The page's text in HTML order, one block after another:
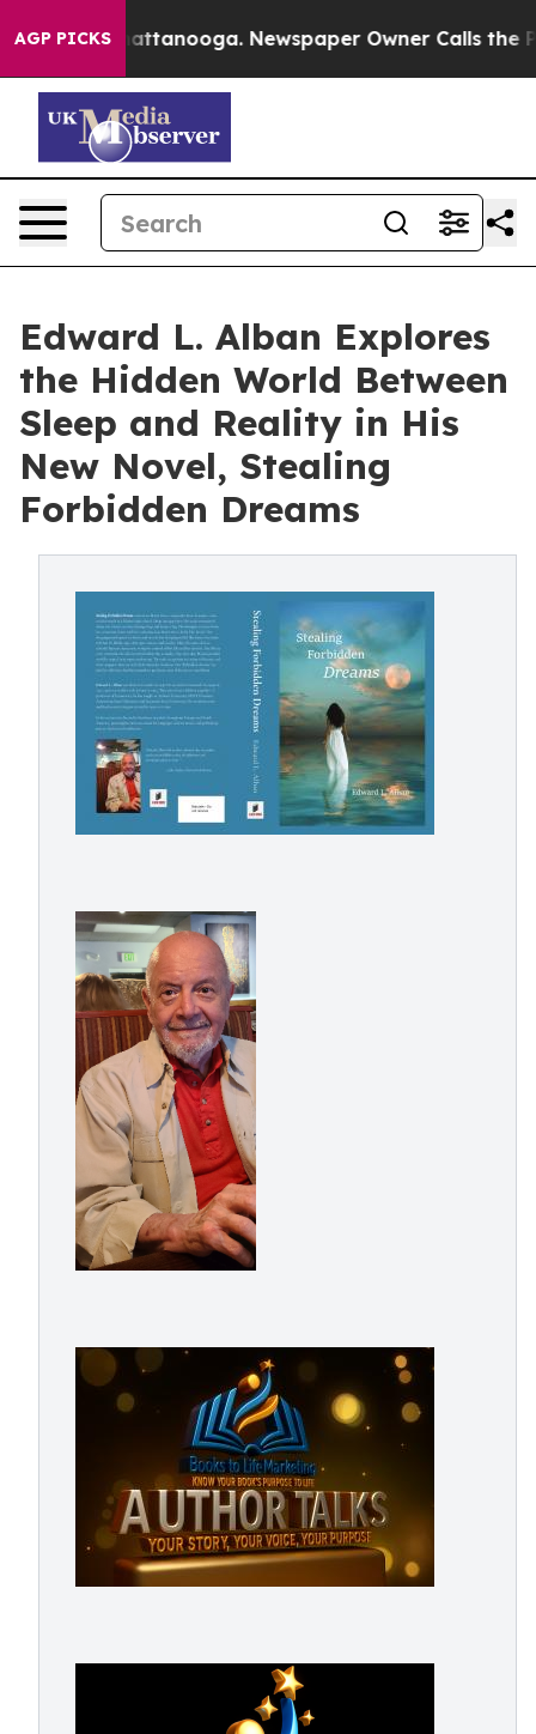
AGP PICKS
in Chattanooga. Newspaper Owner Calls the
Edward L. Alban Explores
the Hidden World Between
Sleep and Reality in His
New Novel, Stealing
Forbidden Dreams